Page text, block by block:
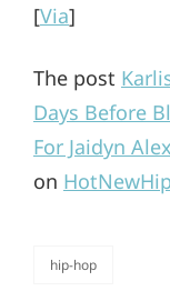
[Via]
The post
Days Before
For Jaidyn
on
categories
hip-hop